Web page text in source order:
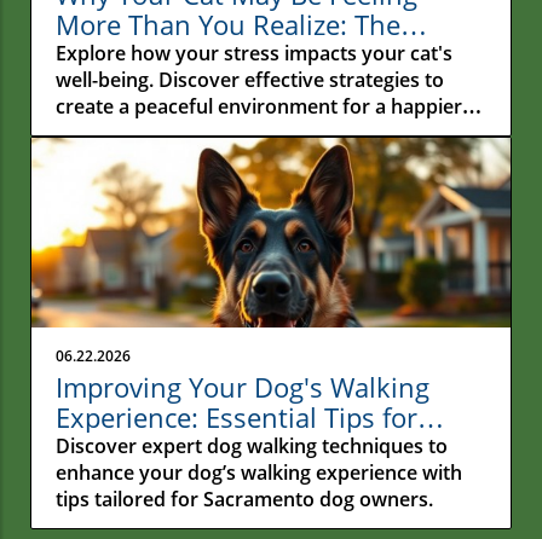
More Than You Realize: The
Hidden Connection Between
Human Stress and Feline Well-
Being
Explore how your stress impacts your cat's
well-being. Discover effective strategies to
create a peaceful environment for a happier
feline companion.
06.22.2026
Improving Your Dog's Walking
Experience: Essential Tips for
Sacramento Owners
Discover expert dog walking techniques to
enhance your dog’s walking experience with
tips tailored for Sacramento dog owners.